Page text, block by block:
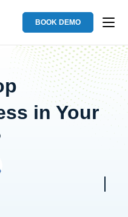
BOOK DEMO
in Your